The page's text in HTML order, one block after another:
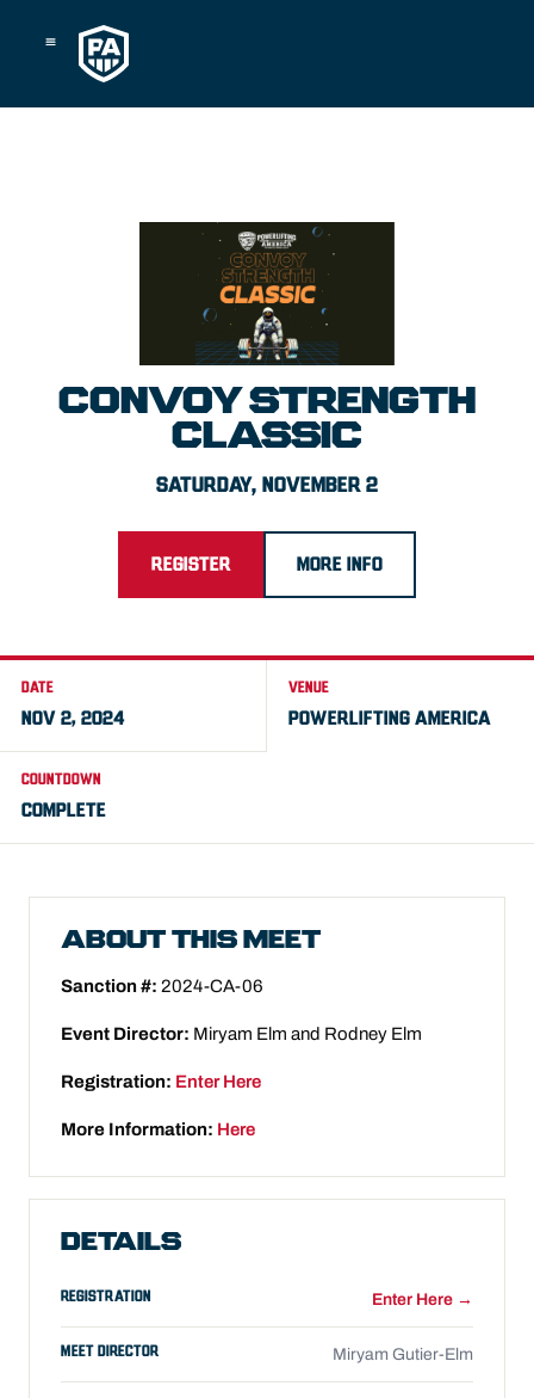
CONVOY STRENGTH
CLASSIC
SATURDAY, NOVEMBER 2
REGISTER MORE INFO
DATE
NOV 2, 2024
VENUE
POWERLIFTING AMERICA
COUNTDOWN
COMPLETE
ABOUT THIS MEET
Sanction #: 2024-CA-06
Event Director: Miryam Elm and Rodney Elm
Registration: Enter Here
More Information: Here
DETAILS
REGISTRATION Enter Here →
MEET DIRECTOR Miryam Gutier-Elm